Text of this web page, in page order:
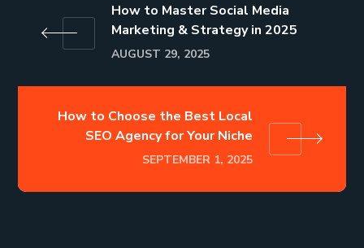
How to Master Social Media
Marketing & Strategy in 2025
AUGUST 29, 2025
How to Choose the Best Local
SEO Agency for Your Niche
SEPTEMBER 1, 2025